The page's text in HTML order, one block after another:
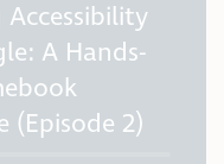
A Hands-
(Episode 2)